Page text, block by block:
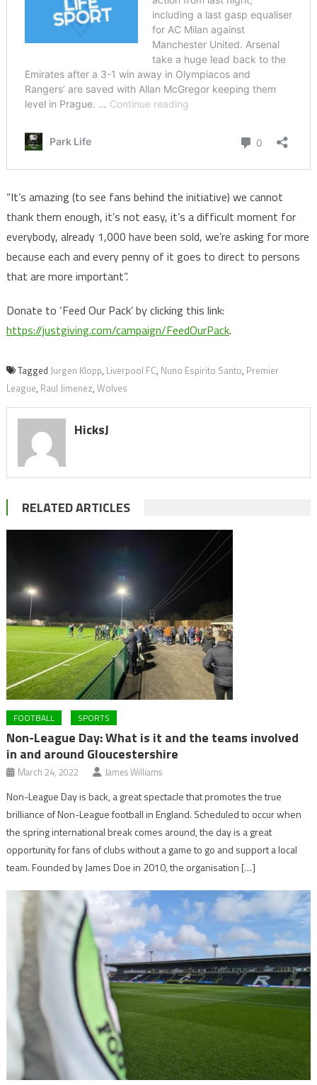
“It’s amazing (to see fans behind the initiative) we cannot
thank them enough, it’s not easy, it’s a difficult moment for
everybody, already 1,000 have been sold, we’re asking for more
because each and every penny of it goes to direct to persons
that are more important”.
Donate to ‘Feed Our Pack’ by clicking this link:
https://justgiving.com/campaign/FeedOurPack.
Tagged Jurgen Klopp, Liverpool FC, Nuno Espirito Santo, Premier
League, Raul Jimenez, Wolves
HicksJ
RELATED ARTICLES
FOOTBALL SPORTS
Non-League Day: What is it and the teams involved
in and around Gloucestershire
March 24, 2022 James Williams
Non-League Day is back, a great spectacle that promotes the true
brilliance of Non-League football in England. Scheduled to occur when
the spring international break comes around, the day is a great
opportunity for fans of clubs without a game to go and support a local
team. Founded by James Doe in 2010, the organisation […]